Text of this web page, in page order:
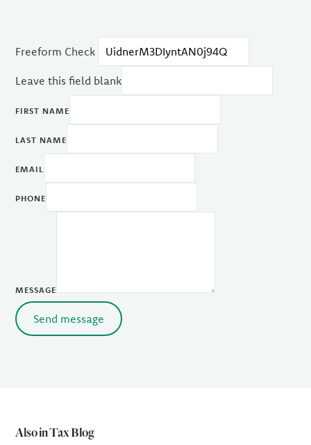
Freeform Check
Leave this field blank
FIRST NAME
LAST NAME
EMAIL
PHONE
MESSAGE
Send message
Also in Tax Blog